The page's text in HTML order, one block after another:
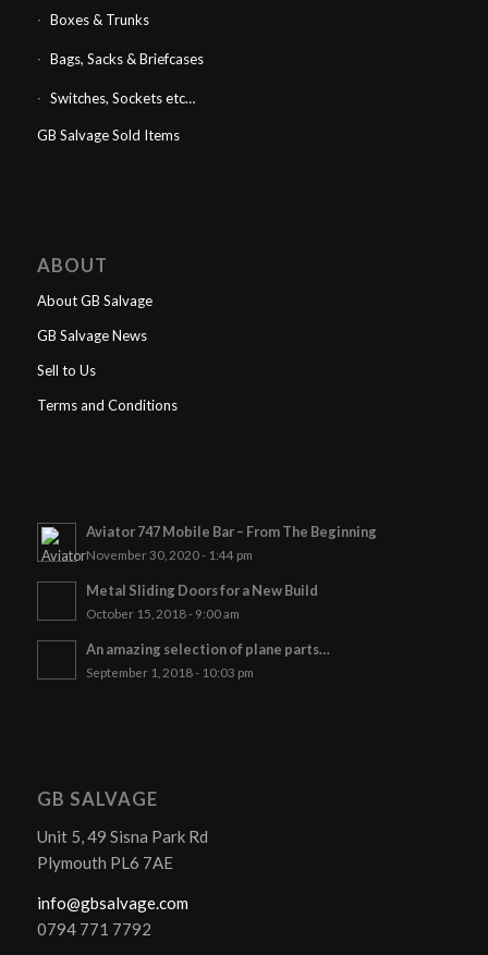
Boxes & Trunks
Bags, Sacks & Briefcases
Switches, Sockets etc…
GB Salvage Sold Items
ABOUT
About GB Salvage
GB Salvage News
Sell to Us
Terms and Conditions
Aviator 747 Mobile Bar – From The Beginning
November 30, 2020 - 1:44 pm
Metal Sliding Doors for a New Build
October 15, 2018 - 9:00 am
An amazing selection of plane parts…
September 1, 2018 - 10:03 pm
GB SALVAGE
Unit 5, 49 Sisna Park Rd
Plymouth PL6 7AE
info@gbsalvage.com
0794 771 7792